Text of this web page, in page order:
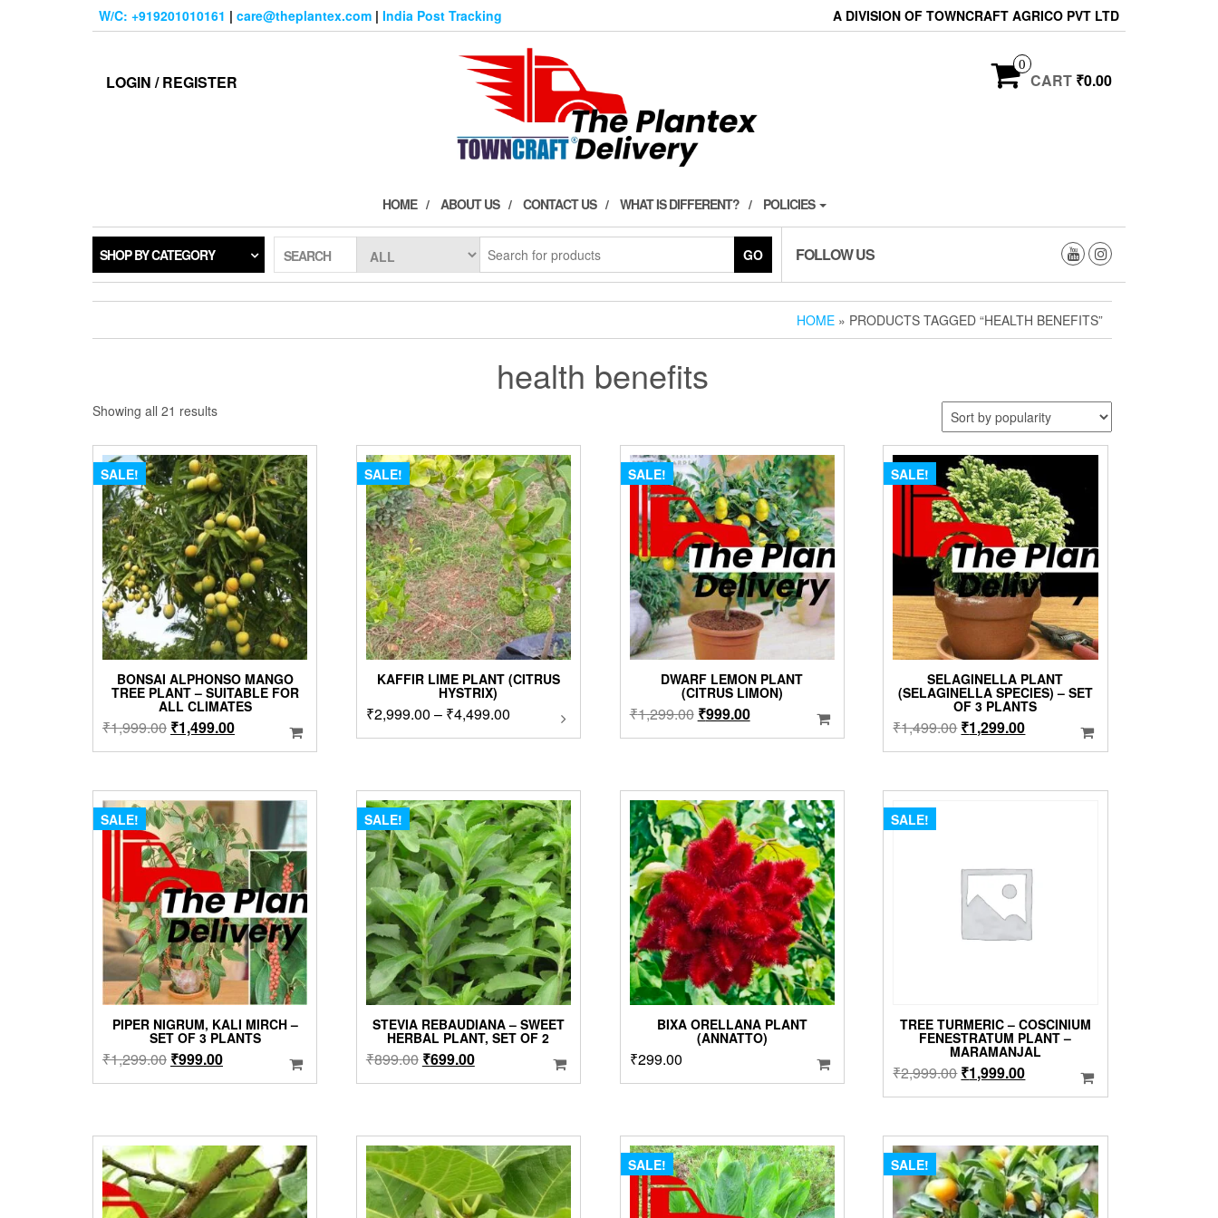
W/C: +919201010161 | care@theplantex.com | India Post Tracking A DIVISION OF TOWNCRAFT AGRICO PVT LTD
LOGIN / REGISTER
0
CART ₹0.00
HOME ABOUT US CONTACT US WHAT IS DIFFERENT? POLICIES
SHOP BY CATEGORY SEARCH GO FOLLOW US
HOME » PRODUCTS TAGGED “HEALTH BENEFITS”
health benefits
Showing all 21 resultsSorted
popularity
SALE!
BONSAI ALPHONSO MANGO
TREE PLANT – SUITABLE FOR
ALL CLIMATES
₹1,999.00 Original
price
₹1,999.00.
₹1,499.00Current
price
₹1,499.00.
SALE!
KAFFIR LIME PLANT (CITRUS
HYSTRIX)
₹2,999.00 – ₹4,499.00Price
range:
₹4,499.00
This
The
options
may
be
chosen
on
the
product
page
SALE!
DWARF LEMON PLANT
(CITRUS LIMON)
₹1,299.00 Original
price
₹999.00Current
price
SALE!
SELAGINELLA PLANT
(SELAGINELLA SPECIES) – SET
OF 3 PLANTS
₹1,499.00Original
price
₹1,499.00.
₹1,299.00Current
price
₹1,299.00.
SALE!
PIPER NIGRUM, KALI MIRCH –
SET OF 3 PLANTS
₹1,299.00 Original
price
₹999.00Current
price
SALE!
STEVIA REBAUDIANA – SWEET
HERBAL PLANT, SET OF 2
₹899.00 Original
price
₹699.00Current
price
BIXA ORELLANA PLANT
(ANNATTO)
₹299.00
SALE!
TREE TURMERIC – COSCINIUM
FENESTRATUM PLANT –
MARAMANJAL
₹2,999.00Original
price
₹2,999.00.
₹1,999.00Current
price
₹1,999.00.
SALE! SALE!